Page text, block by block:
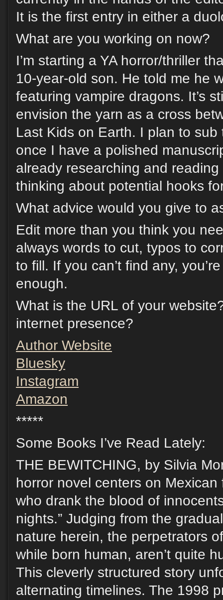
It is the first entry in either a
What are you working on now?
I’m starting a YA horror/thriller
10-year-old son. He told me he
featuring vampire dragons. It’s
envision the yarn as a cross
Last Kids on Earth. I plan to
once I have a polished
already researching and
thinking about potential hooks
What advice would you give to
Edit more than you think you
always words to cut, typos to
to fill. If you can’t find any,
enough.
What is the URL of your
internet presence?
Author Website
Bluesky
Instagram
Amazon
*****
Some Books I’ve Read Lately:
THE BEWITCHING, by Silvia
horror novel centers on Mexican
who drank the blood of
nights.” Judging from the
nature herein, the perpetrators
while born human, aren’t quite
This cleverly structured story
alternating timelines. The 1998